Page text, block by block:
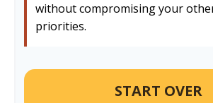
without compromising your
priorities.
START OVER